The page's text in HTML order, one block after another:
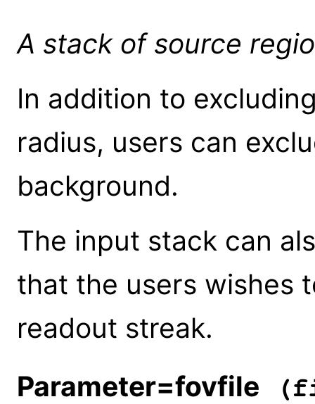
A stack of source
In addition to
radius, users can
background.
The input stack can
that the users wishes
readout streak.
Parameter=fovfile